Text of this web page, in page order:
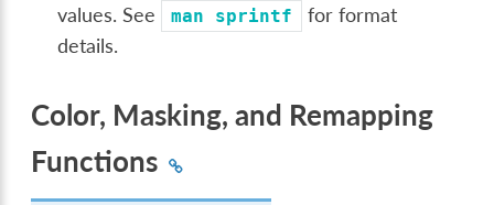
values. See
man sprintf
for format
details.
Color, Masking, and Remapping
Functions